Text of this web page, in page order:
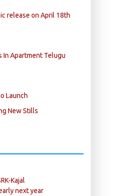
release on April 18th
In Apartment Telugu
Launch
New Stills
Kajal
next year